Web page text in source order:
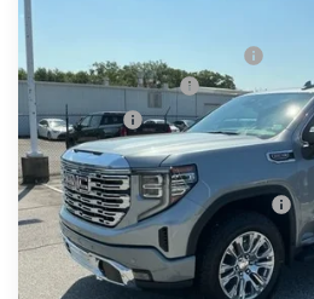
Special Offer
Price Drop
1GTUUGEL6TZ381080Stock:TZ381080
In Stock
Price reduction below MSRP:
Purchase Allowance
Bonus Cash
Fred Anderson Price:
Add. Offers you may Qualify For:
1.9% APR for 60 Months Plus
Well-Qualified Buyers When
0% APR for 36 Months and No